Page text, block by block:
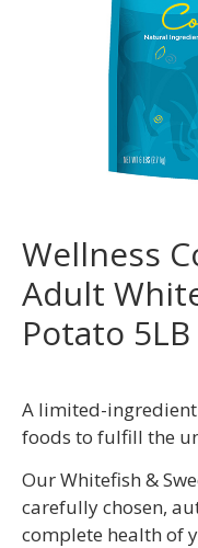
Wellness
Adult
Potato 5LB
A limited-
foods to fulfill the
Our Whitefish &
carefully chosen,
complete health of